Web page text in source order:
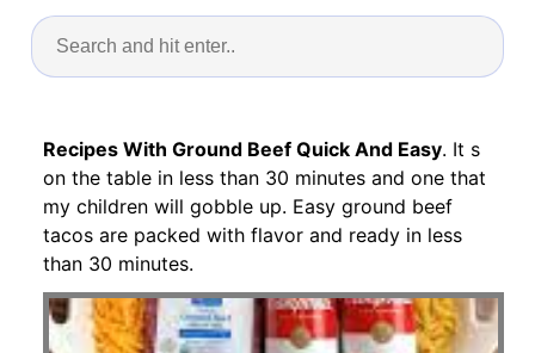
Recipes With Ground Beef Quick And Easy. It s
on the table in less than 30 minutes and one that
my children will gobble up. Easy ground beef
tacos are packed with flavor and ready in less
than 30 minutes.